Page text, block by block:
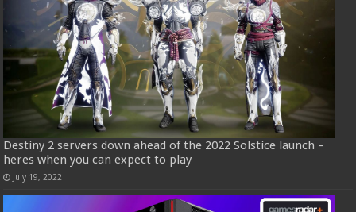
Destiny 2 servers down ahead of the 2022 Solstice launch –
heres when you can expect to play
July 19, 2022